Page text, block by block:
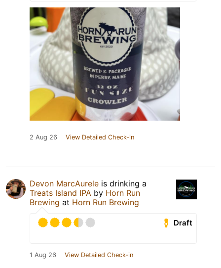
2 Aug 26 View Detailed Check-in
Devon MarcAurele is drinking a
Treats Island IPA by Horn Run
Brewing at Horn Run Brewing
Draft
1 Aug 26 View Detailed Check-in